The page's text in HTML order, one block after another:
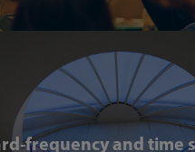
frequency and time